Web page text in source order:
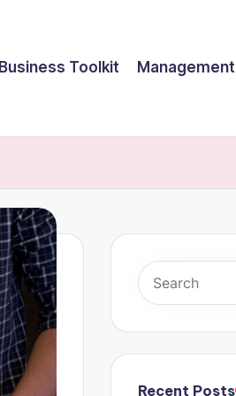
Business Toolkit Management
Recent Posts